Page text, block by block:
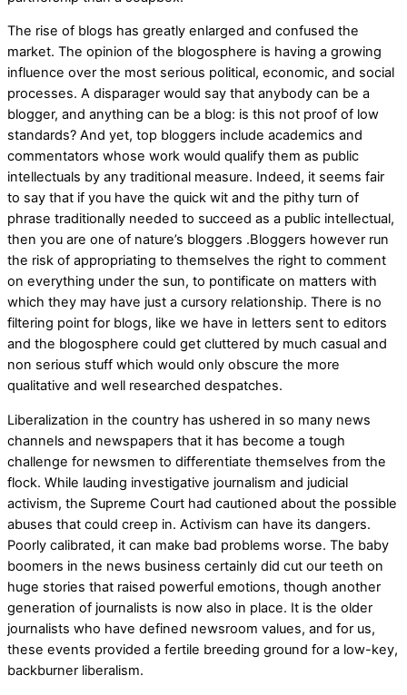
The rise of blogs has greatly enlarged and confused the
market. The opinion of the blogosphere is having a growing
influence over the most serious political, economic, and social
processes. A disparager would say that anybody can be a
blogger, and anything can be a blog: is this not proof of low
standards? And yet, top bloggers include academics and
commentators whose work would qualify them as public
intellectuals by any traditional measure. Indeed, it seems fair
to say that if you have the quick wit and the pithy turn of
phrase traditionally needed to succeed as a public intellectual,
then you are one of nature’s bloggers .Bloggers however run
the risk of appropriating to themselves the right to comment
on everything under the sun, to pontificate on matters with
which they may have just a cursory relationship. There is no
filtering point for blogs, like we have in letters sent to editors
and the blogosphere could get cluttered by much casual and
non serious stuff which would only obscure the more
qualitative and well researched despatches.
Liberalization in the country has ushered in so many news
channels and newspapers that it has become a tough
challenge for newsmen to differentiate themselves from the
flock. While lauding investigative journalism and judicial
activism, the Supreme Court had cautioned about the possible
abuses that could creep in. Activism can have its dangers.
Poorly calibrated, it can make bad problems worse. The baby
boomers in the news business certainly did cut our teeth on
huge stories that raised powerful emotions, though another
generation of journalists is now also in place. It is the older
journalists who have defined newsroom values, and for us,
these events provided a fertile breeding ground for a low-key,
backburner liberalism.